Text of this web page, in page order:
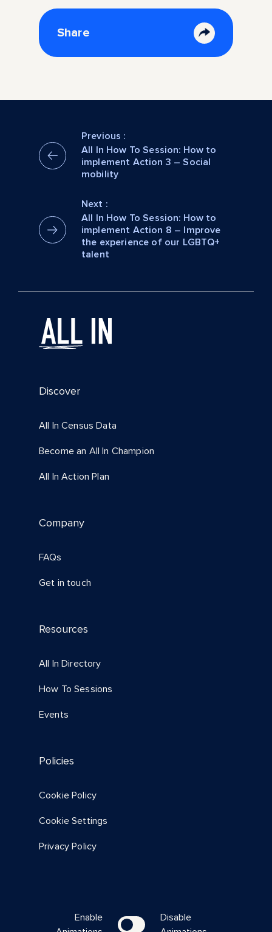
Share
Previous :
All In How To Session: How to
implement Action 3 – Social
mobility
Next :
All In How To Session: How to
implement Action 8 – Improve
the experience of our LGBTQ+
talent
Discover
All In Census Data
Become an All In Champion
All In Action Plan
Company
FAQs
Get in touch
Resources
All In Directory
How To Sessions
Events
Policies
Cookie Policy
Cookie Settings
Privacy Policy
Enable
Disable